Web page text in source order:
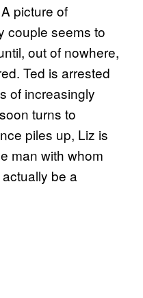
picture of
couple seems to
out of nowhere,
Ted is arrested
of increasingly
turns to
piles up, Liz is
man with whom
be a